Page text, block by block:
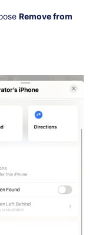
Remove from